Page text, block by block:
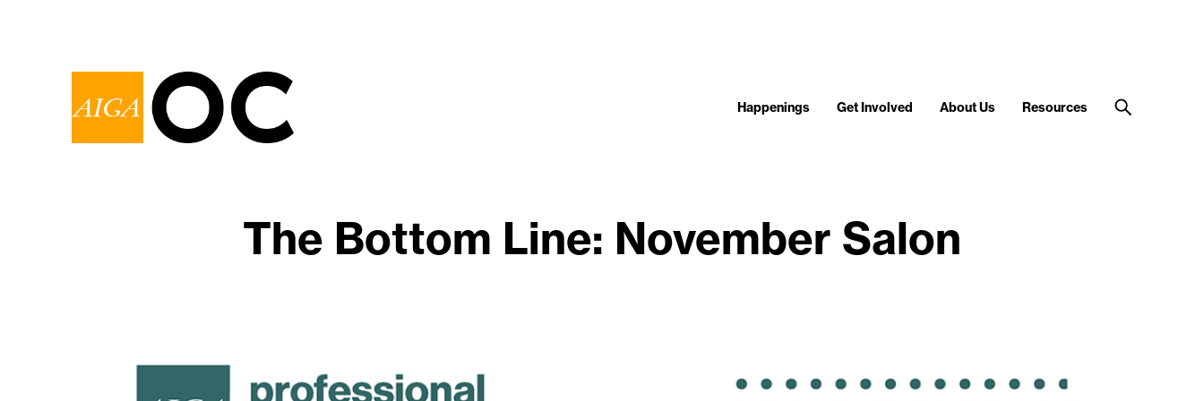
Happenings Get Involved About Us Resources
The Bottom Line: November Salon